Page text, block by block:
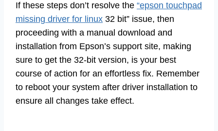
If these steps don’t resolve the “epson touchpad
missing driver for linux 32 bit” issue, then
proceeding with a manual download and
installation from Epson’s support site, making
sure to get the 32-bit version, is your best
course of action for an effortless fix. Remember
to reboot your system after driver installation to
ensure all changes take effect.